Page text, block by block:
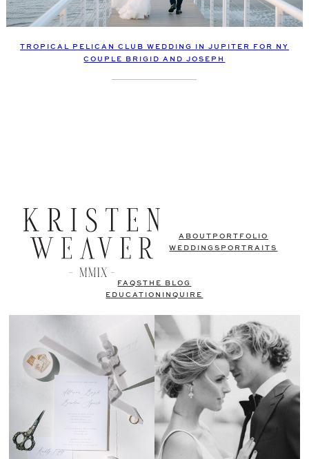
TROPICAL PELICAN CLUB WEDDING IN JUPITER FOR NY
COUPLE BRIGID AND JOSEPH
ABOUT PORTFOLIO
WEDDINGS PORTRAITS
FAQSTHE BLOG
EDUCATION
INQUIRE